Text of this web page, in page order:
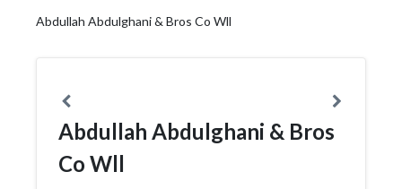
Abdullah Abdulghani & Bros Co Wll
Abdullah Abdulghani & Bros
Co Wll